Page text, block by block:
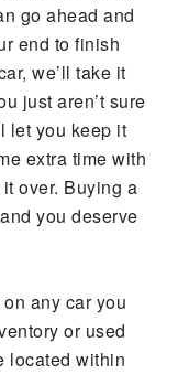
go ahead and
end to finish
we’ll take it
just aren’t sure
let you keep it
extra time with
over. Buying a
you deserve
any car you
or used
located within